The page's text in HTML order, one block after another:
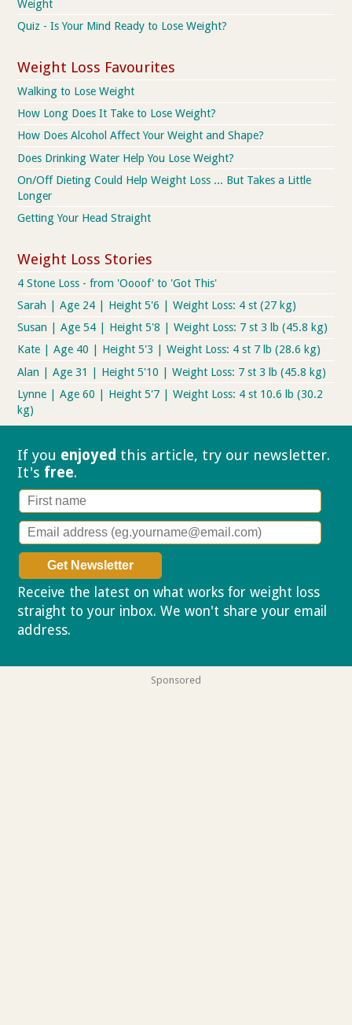
Weight
Quiz - Is Your Mind Ready to Lose Weight?
Weight Loss Favourites
Walking to Lose Weight
How Long Does It Take to Lose Weight?
How Does Alcohol Affect Your Weight and Shape?
Does Drinking Water Help You Lose Weight?
On/Off Dieting Could Help Weight Loss ... But Takes a Little
Longer
Getting Your Head Straight
Weight Loss Stories
4 Stone Loss - from 'Oooof' to 'Got This'
Sarah | Age 24 | Height 5'6 | Weight Loss: 4 st (27 kg)
Susan | Age 54 | Height 5'8 | Weight Loss: 7 st 3 lb (45.8 kg)
Kate | Age 40 | Height 5'3 | Weight Loss: 4 st 7 lb (28.6 kg)
Alan | Age 31 | Height 5'10 | Weight Loss: 7 st 3 lb (45.8 kg)
Lynne | Age 60 | Height 5'7 | Weight Loss: 4 st 10.6 lb (30.2
kg)
If you enjoyed this article, try our newsletter.
It's free.
Receive the latest on what works for weight loss
straight to your inbox. We won't share your email
address.
Sponsored